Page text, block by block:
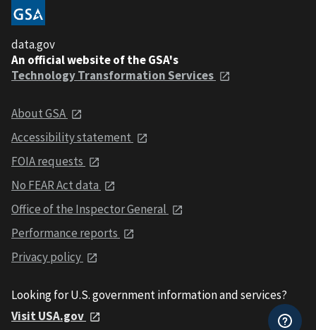
data.gov
An official website of the GSA's
Technology Transformation Services
About GSA
Accessibility statement
FOIA requests
No FEAR Act data
Office of the Inspector General
Performance reports
Privacy policy
Looking for U.S. government information and services?
Visit USA.gov